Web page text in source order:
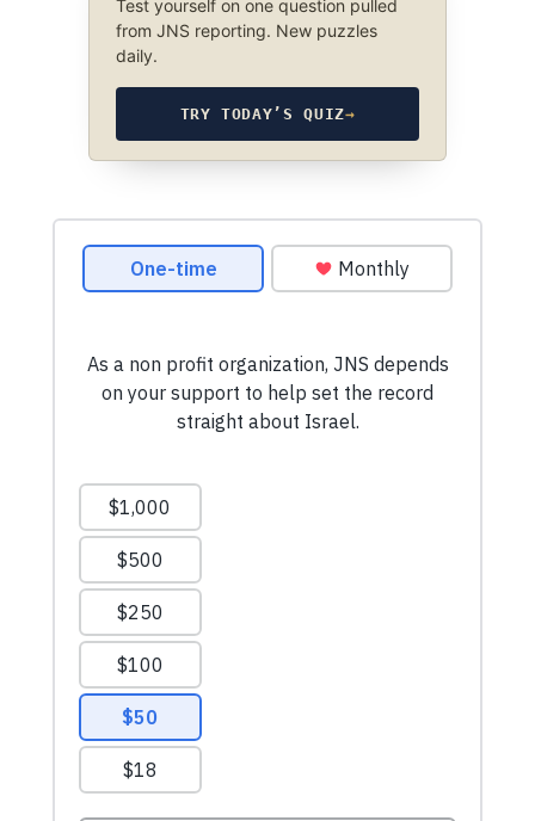
Test yourself on one question pulled
from JNS reporting. New puzzles
daily.
TRY TODAY’S QUIZ→